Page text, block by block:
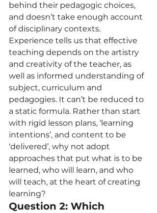
behind their pedagogic choices,
and doesn’t take enough account
of disciplinary contexts.
Experience tells us that effective
teaching depends on the artistry
and creativity of the teacher, as
well as informed understanding of
subject, curriculum and
pedagogies. It can’t be reduced to
a static formula. Rather than start
with rigid lesson plans, ‘learning
intentions’, and content to be
‘delivered’, why not adopt
approaches that put what is to be
learned, who will learn, and who
will teach, at the heart of creating
learning?
Question 2: Which